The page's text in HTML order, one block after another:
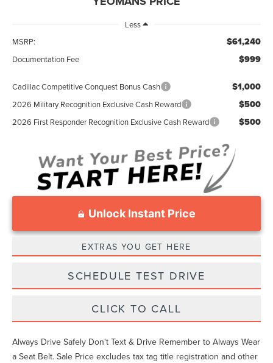
Less
MSRP:
$61,240
Documentation Fee $999
Cadillac Competitive Conquest Bonus Cash $1,000
2026 Military Recognition Exclusive Cash Reward $500
2026 First Responder Recognition Exclusive Cash Reward $500
Unlock Instant Price
EXTRAS YOU GET HERE
SCHEDULE TEST DRIVE
CLICK TO CALL
Always Drive Safely Don't Text & Drive Remember to Always Wear
a Seat Belt. Sale Price excludes tax tag title registration and other